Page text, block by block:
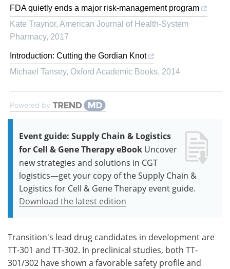
FDA quietly ends a major risk-management program
Kate Traynor, American Journal of Health-System
Pharmacy, 2017
Introduction: Cutting the Gordian Knot
Michael Tansey, Oxford Academic Books, 2014
Powered by
Event guide: Supply Chain & Logistics
for Cell & Gene Therapy eBook Uncover
new strategies and solutions in CGT
logistics—get your copy of the Supply Chain &
Logistics for Cell & Gene Therapy event guide.
Download the latest edition
Transition's lead drug candidates in development are
TT-301 and TT-302. In preclinical studies, both TT-
301/302 have shown a favorable safety profile and